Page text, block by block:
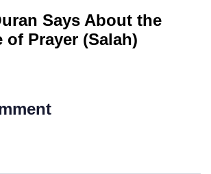
Says About the
of Prayer (Salah)